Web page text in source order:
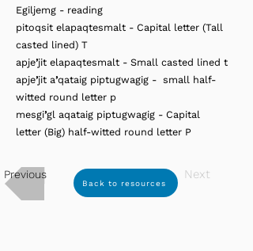
Egiljemg - reading
pitoqsit elapaqtesmalt - Capital letter (Tall
casted lined) T
apje’jit elapaqtesmalt - Small casted lined t
apje’jit a’qataig piptugwagig - small half-
witted round letter p
mesgi’gl aqataig piptugwagig - Capital
letter (Big) half-witted round letter P
Previous
Back to resources
Next